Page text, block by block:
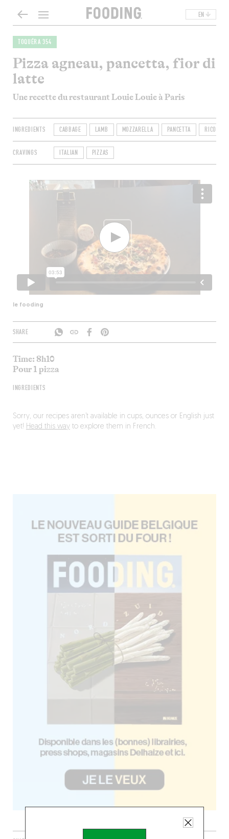
EN
TOQUÉRA 354
Pizza agneau, pancetta, fior di
latte
Une recette du restaurant Louie Louie à Paris
le fooding
INGREDIENTS CABBAGE LAMB MOZZARELLA PANCETTA RICOTTA
CRAVINGS ITALIAN PIZZAS
SHARE
Time: 8h10
Pour 1 pizza
INGREDIENTS
Sorry, our recipes aren’t available in cups, ounces or English just
yet! Head this wayto explore them in French.